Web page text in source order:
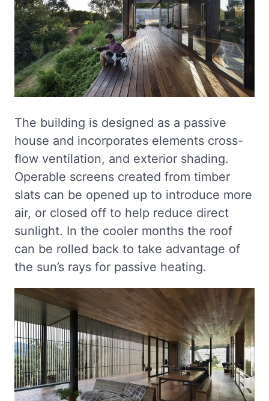
The building is designed as a passive
house and incorporates elements cross-
flow ventilation, and exterior shading.
Operable screens created from timber
slats can be opened up to introduce more
air, or closed off to help reduce direct
sunlight. In the cooler months the roof
can be rolled back to take advantage of
the sun’s rays for passive heating.